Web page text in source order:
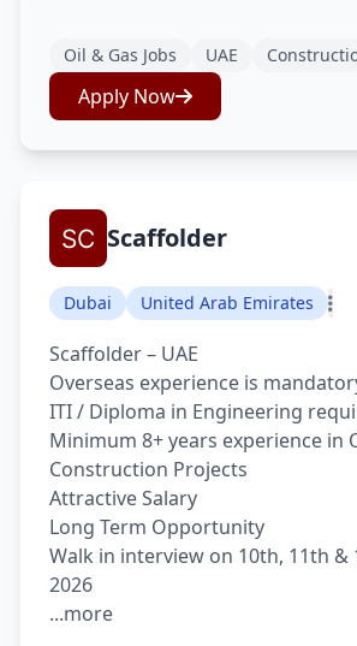
Oil & Gas Jobs UAE
Apply Now
Scaffolder
Dubai United Arab Emirates
Scaffolder – UAE
Overseas experience is
ITI / Diploma in Engineering
Minimum 8+ years experience in
Construction Projects
Attractive Salary
Long Term Opportunity
Walk in interview on 10th, 11th &
2026
...more